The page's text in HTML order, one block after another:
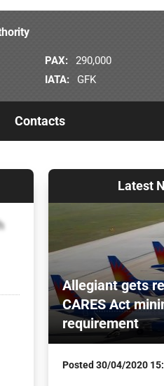
PAX:
290,000
IATA:
GFK
Contacts
Latest
Allegiant gets
CARES Act
requirement
Posted30/04/2020